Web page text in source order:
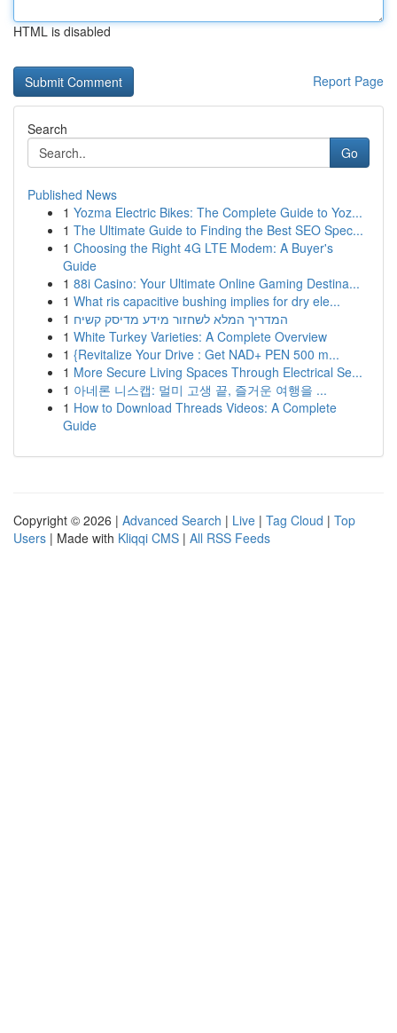
HTML is disabled
Report Page
Search
Go
Published News
1 Yozma Electric Bikes: The Complete Guide to Yoz...
1 The Ultimate Guide to Finding the Best SEO Spec...
1 Choosing the Right 4G LTE Modem: A Buyer's
Guide
1 88i Casino: Your Ultimate Online Gaming Destina...
1 What ris capacitive bushing implies for dry ele...
1 המדריך המלא לשחזור מידע מדיסק קשיח
1 White Turkey Varieties: A Complete Overview
1 {Revitalize Your Drive : Get NAD+ PEN 500 m...
1 More Secure Living Spaces Through Electrical Se...
1 아네론 니스캡: 멀미 고생 끝, 즐거운 여행을 ...
1 How to Download Threads Videos: A Complete
Guide
Copyright © 2026 | Advanced Search | Live | Tag Cloud | Top
Users | Made with Kliqqi CMS | All RSS Feeds